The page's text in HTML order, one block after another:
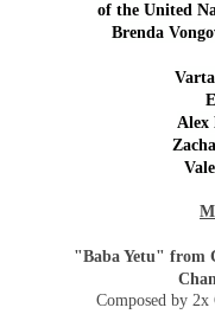
of the United
Brenda
Alex
"Baba Yetu" from
Composed by